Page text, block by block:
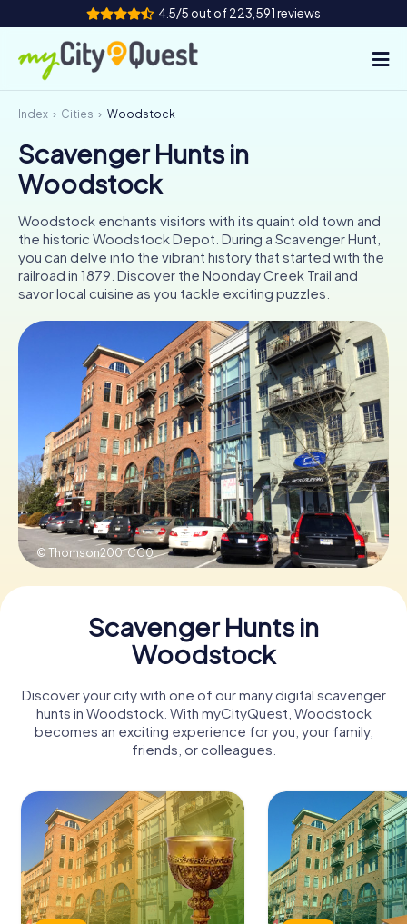
4.5/5 out of 223,591 reviews
How it works
Cities
Team Building
Tickets
Book Tickets
Buy Gift Vouchers
Index Cities Woodstock
Scavenger Hunts in
Woodstock
Woodstock enchants visitors with its quaint old town and
the historic Woodstock Depot. During a Scavenger Hunt,
you can delve into the vibrant history that started with the
railroad in 1879. Discover the Noonday Creek Trail and
savor local cuisine as you tackle exciting puzzles.
© Thomson200,CC0
Scavenger Hunts in
Woodstock
Discover your city with one of our many digital scavenger
hunts in Woodstock. With myCityQuest, Woodstock
becomes an exciting experience for you, your family,
friends, or colleagues.